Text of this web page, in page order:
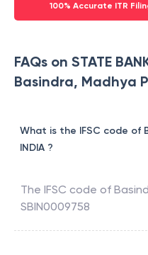
100% Accurate ITR
FAQs on STATE
Basindra, Madhya
What is the IFSC code of
INDIA ?
The IFSC code of
SBIN0009758